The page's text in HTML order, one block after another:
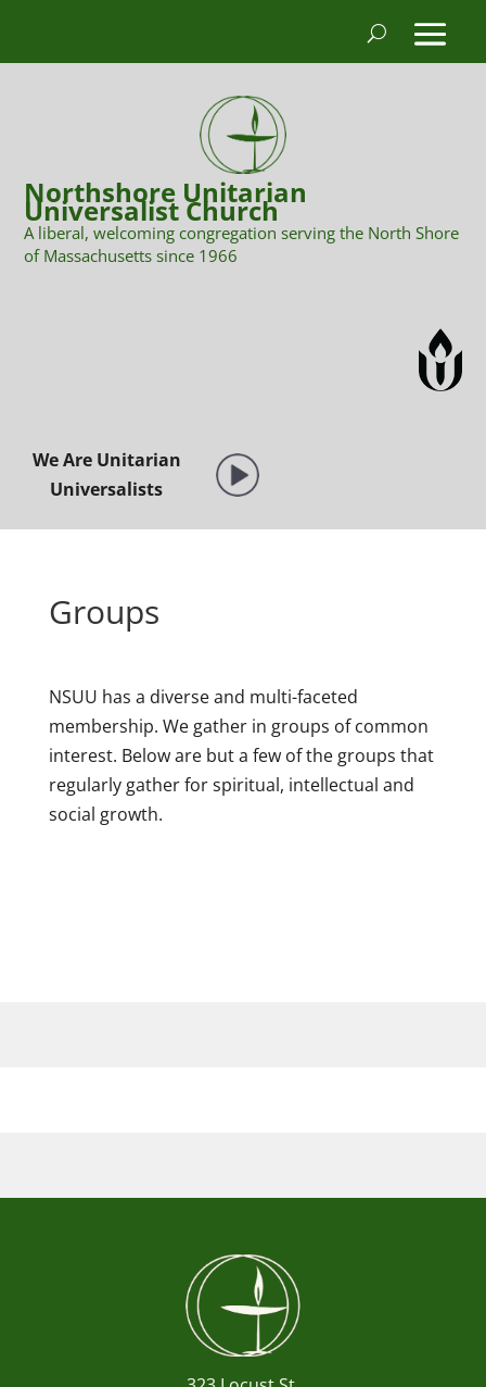
Northshore Unitarian
Universalist Church
A liberal, welcoming congregation serving the North Shore
of Massachusetts since 1966
We Are Unitarian
Universalists
Groups
NSUU has a diverse and multi-faceted
membership. We gather in groups of common
interest. Below are but a few of the groups that
regularly gather for spiritual, intellectual and
social growth.